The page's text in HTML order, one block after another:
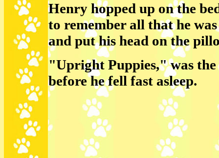
Henry hopped up on the
to remember all that he
and put his head on the
"Upright Puppies," was
before he fell fast asleep.